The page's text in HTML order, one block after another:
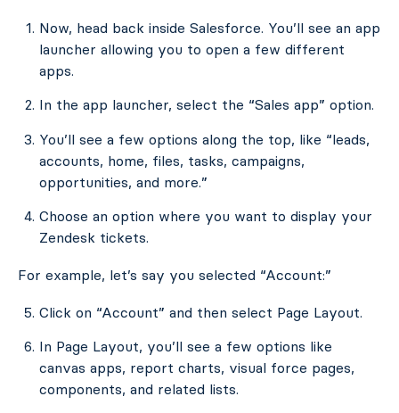
Now, head back inside Salesforce. You’ll see an app
launcher allowing you to open a few different
apps.
In the app launcher, select the “Sales app” option.
You’ll see a few options along the top, like “leads,
accounts, home, files, tasks, campaigns,
opportunities, and more.”
Choose an option where you want to display your
Zendesk tickets.
For example, let’s say you selected “Account:”
Click on “Account” and then select Page Layout.
In Page Layout, you’ll see a few options like
canvas apps, report charts, visual force pages,
components, and related lists.